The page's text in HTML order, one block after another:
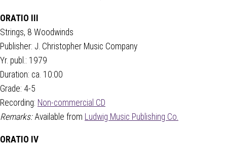
ORATIO III
Strings, 8 Woodwinds
Publisher: J. Christopher Music Company
Yr. publ.: 1979
Duration: ca. 10:00
Grade: 4-5
Recording: Non-commercial CD
Remarks:Available from Ludwig Music Publishing Co.
ORATIO IV